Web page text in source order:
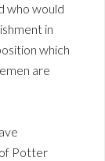
who would
in
which
are
Potter